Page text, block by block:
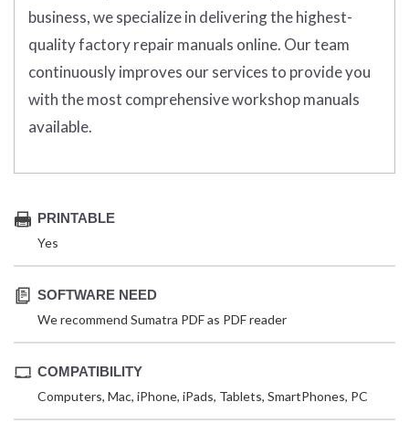
business, we specialize in delivering the highest-
quality factory repair manuals online. Our team
continuously improves our services to provide you
with the most comprehensive workshop manuals
available.
PRINTABLE
Yes
SOFTWARE NEED
We recommend Sumatra PDF as PDF reader
COMPATIBILITY
Computers, Mac, iPhone, iPads, Tablets, SmartPhones, PC